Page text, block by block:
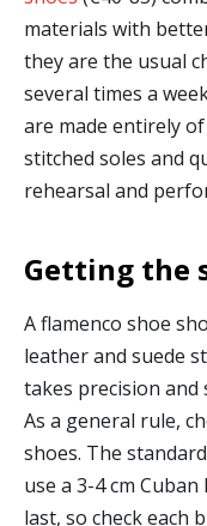
materials with
they are the usual
several times a
are made entirely
stitched soles and
rehearsal and
Getting the
A flamenco shoe
leather and suede
takes precision
As a general rule,
shoes. The
use a 3-4 cm
last, so check each